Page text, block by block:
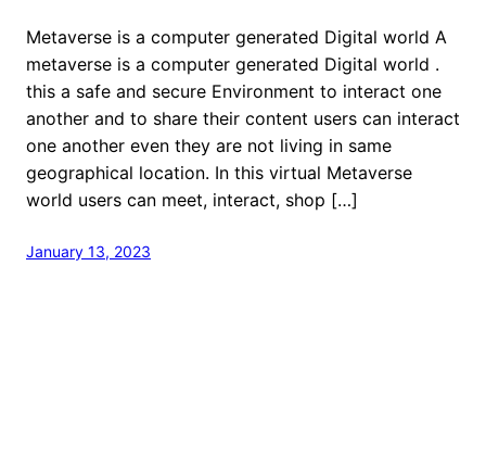
Metaverse is a computer generated Digital world A
metaverse is a computer generated Digital world .
this a safe and secure Environment to interact one
another and to share their content users can interact
one another even they are not living in same
geographical location. In this virtual Metaverse
world users can meet, interact, shop […]
January 13, 2023